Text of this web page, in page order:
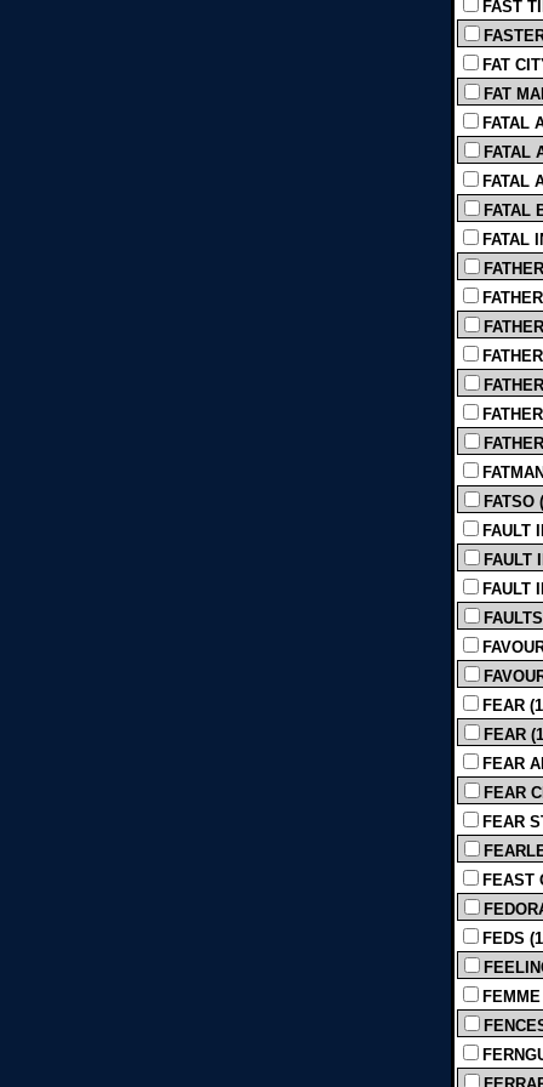
FAST
FAT
FAT
FATAL
FATAL
FATAL
FATAL
FATAL
FATSO
FAULT
FAULT
FAULT
FEAR
FEAR
FEAR
FEAR
FEAR
FEAST
FEDS